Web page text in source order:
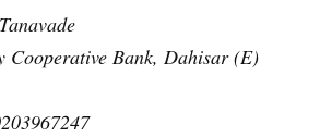
Cooperative Bank, Dahisar (E)